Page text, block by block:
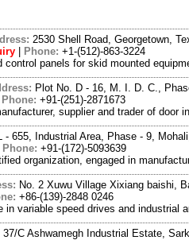
2530 Shell Road, Georgetown,
Phone: +1-(512)-863-3224
control panels for skid mounted
Plot No. D - 16, M. I. D. C.,
Phone: +91-(251)-2871673
supplier and trader of
- 655, Industrial Area, Phase - 9,
Phone: +91-(172)-5093639
organization, engaged in
No. 2 Xuwu Village Xixiang baishi,
+86-(139)-2848 0246
variable speed drives and
37/C Ashwamegh Industrial Estate,